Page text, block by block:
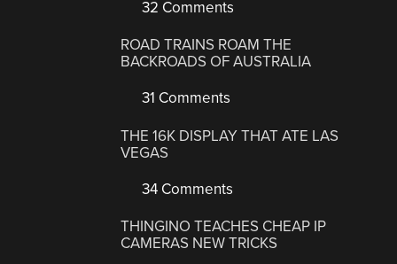
32 Comments
ROAD TRAINS ROAM THE
BACKROADS OF AUSTRALIA
31 Comments
THE 16K DISPLAY THAT ATE LAS
VEGAS
34 Comments
THINGINO TEACHES CHEAP IP
CAMERAS NEW TRICKS